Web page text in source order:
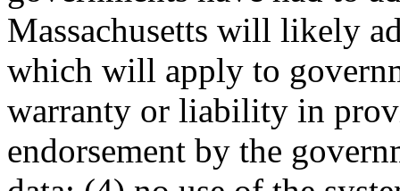
Massachusetts will likely
which will apply to
warranty or liability in
endorsement by the